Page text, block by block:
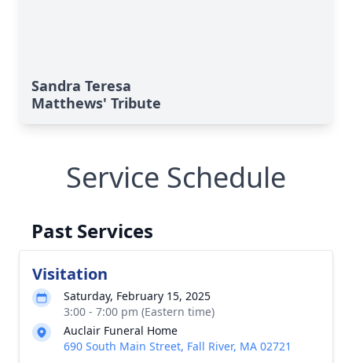
Sandra Teresa
Matthews' Tribute
Service Schedule
Past Services
Visitation
Saturday, February 15, 2025
3:00 - 7:00 pm (Eastern time)
Auclair Funeral Home
690 South Main Street, Fall River, MA 02721